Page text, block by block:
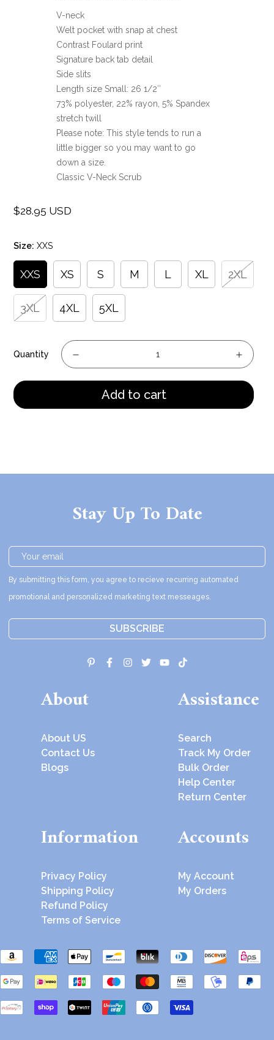
V-neck
Welt pocket with snap at chest
Contrast Foulard print
Signature back tab detail
Side slits
Length size Small: 26 1/2″
73% polyester, 22% rayon, 5% Spandex
stretch twill
Please note: This style tends to run a
little bigger so you may want to go
down a size.
Classic V-Neck Scrub
Regular
$28.95 USD
Size: XXS
XXS XS S M L XL 2XL
3XL 4XL 5XL
Quantity
Add to cart
Stay Up To Date
By submitting this form, you agree to recieve recurring automated
promotional and personalized marketing text messeages.
SUBSCRIBE
About
About US
Contact Us
Blogs
Assistance
Search
Track My Order
Bulk Order
Help Center
Return Center
Information
Privacy Policy
Shipping Policy
Refund Policy
Terms of Service
Accounts
My Account
My Orders